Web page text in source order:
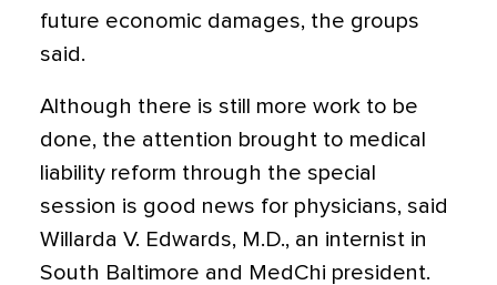
future economic damages, the groups
said.
Although there is still more work to be
done, the attention brought to medical
liability reform through the special
session is good news for physicians, said
Willarda V. Edwards, M.D., an internist in
South Baltimore and MedChi president.